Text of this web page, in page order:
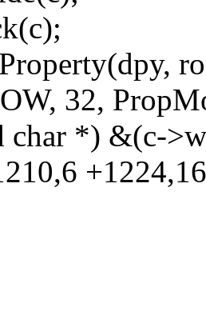
32,
char *) &(c-